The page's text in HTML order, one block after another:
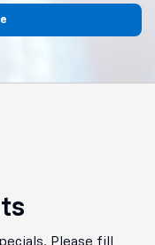
Please fill